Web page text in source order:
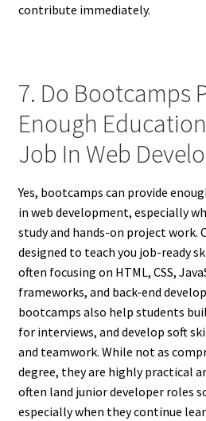
contribute immediately.
7. Do Bootcamps
Enough
Job In Web
Yes, bootcamps can provide
in web development, especially
study and hands-on project work.
designed to teach you job-ready
often focusing on HTML, CSS,
frameworks, and back-end
bootcamps also help students
for interviews, and develop soft
and teamwork. While not as
degree, they are highly practical
often land junior developer roles
especially when they continue